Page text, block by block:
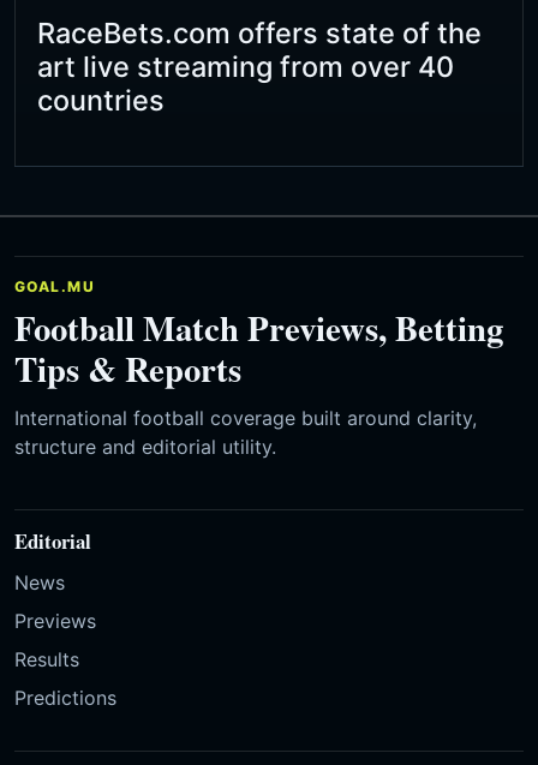
RaceBets.com offers state of the
art live streaming from over 40
countries
GOAL.MU
Football Match Previews, Betting
Tips & Reports
International football coverage built around clarity,
structure and editorial utility.
Editorial
News
Previews
Results
Predictions